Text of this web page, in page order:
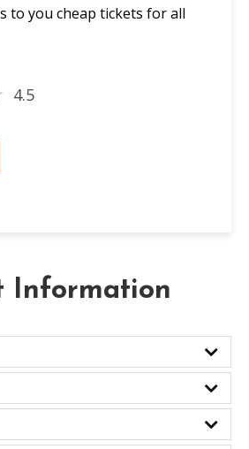
to you cheap tickets for all
4.5
Information